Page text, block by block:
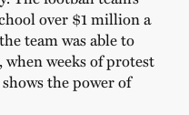
over $1 million a
team was able to
weeks of protest
the power of